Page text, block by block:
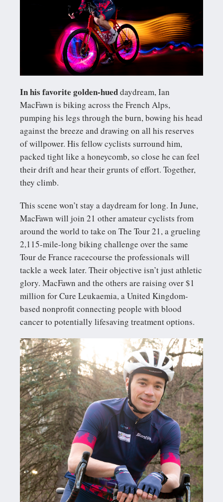
In his favorite golden-hueddaydream, Ian
MacFawn is biking across the French Alps,
pumping his legs through the burn, bowing his head
against the breeze and drawing on all his reserves
of willpower. His fellow cyclists surround him,
packed tight like a honeycomb, so close he can feel
their drift and hear their grunts of effort. Together,
they climb.
This scene won’t stay a daydream for long. In June,
MacFawn will join 21 other amateur cyclists from
around the world to take on The Tour 21, a grueling
2,115-mile-long biking challenge over the same
Tour de France racecourse the professionals will
tackle a week later. Their objective isn’t just athletic
glory. MacFawn and the others are raising over $1
million for Cure Leukaemia, a United Kingdom-
based nonprofit connecting people with blood
cancer to potentially lifesaving treatment options.